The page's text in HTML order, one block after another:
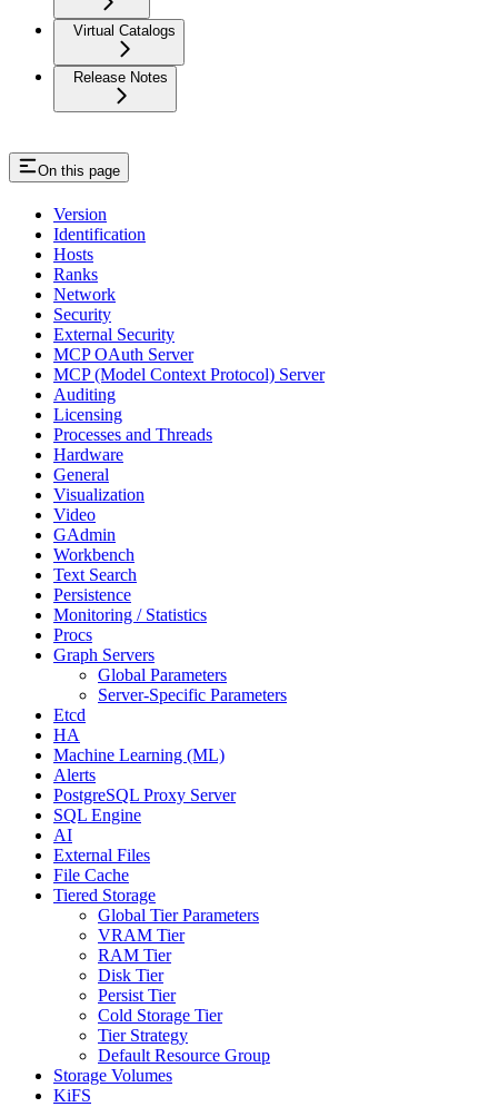
Virtual Catalogs
Release Notes
On this page
Version
Identification
Hosts
Ranks
Network
Security
External Security
MCP OAuth Server
MCP (Model Context Protocol) Server
Auditing
Licensing
Processes and Threads
Hardware
General
Visualization
Video
GAdmin
Workbench
Text Search
Persistence
Monitoring / Statistics
Procs
Graph Servers
Global Parameters
Server-Specific Parameters
Etcd
HA
Machine Learning (ML)
Alerts
PostgreSQL Proxy Server
SQL Engine
AI
External Files
File Cache
Tiered Storage
Global Tier Parameters
VRAM Tier
RAM Tier
Disk Tier
Persist Tier
Cold Storage Tier
Tier Strategy
Default Resource Group
Storage Volumes
KiFS